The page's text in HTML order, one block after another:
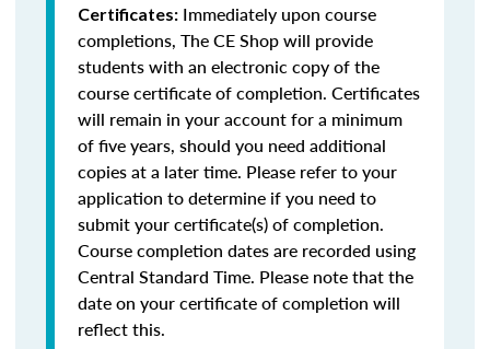
Certificates: Immediately upon course
completions, The CE Shop will provide
students with an electronic copy of the
course certificate of completion. Certificates
will remain in your account for a minimum
of five years, should you need additional
copies at a later time. Please refer to your
application to determine if you need to
submit your certificate(s) of completion.
Course completion dates are recorded using
Central Standard Time. Please note that the
date on your certificate of completion will
reflect this.